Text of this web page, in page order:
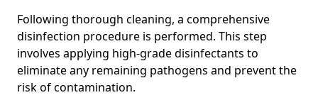
Following thorough cleaning, a comprehensive
disinfection procedure is performed. This step
involves applying high-grade disinfectants to
eliminate any remaining pathogens and prevent the
risk of contamination.